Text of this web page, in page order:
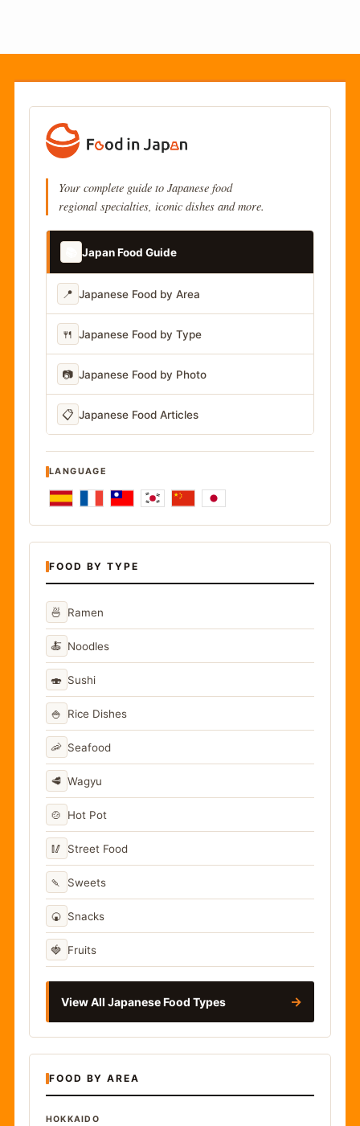
Your complete guide to Japanese food
regional specialties, iconic dishes and more.
Japan Food Guide
📍 Japanese Food by Area
🍴 Japanese Food by Type
📷 Japanese Food by Photo
📋 Japanese Food Articles
LANGUAGE
FOOD BY TYPE
🍜 Ramen
🍝 Noodles
🍣 Sushi
🍚 Rice Dishes
🦐 Seafood
🥩 Wagyu
🍲 Hot Pot
🥢 Street Food
🍡 Sweets
🍘 Snacks
🍓 Fruits
View All Japanese Food Types →
FOOD BY AREA
HOKKAIDO